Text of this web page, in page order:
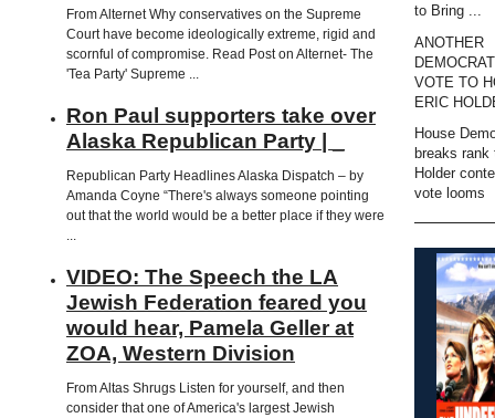
From Alternet Why conservatives on the Supreme
Court have become ideologically extreme, rigid and
scornful of compromise. Read Post on Alternet- The
'Tea Party' Supreme ...
Ron Paul supporters take over
Alaska Republican Party | _
Republican Party Headlines Alaska Dispatch – by
Amanda Coyne “There's always someone pointing
out that the world would be a better place if they were
VIDEO: The Speech the LA
Jewish Federation feared you
would hear, Pamela Geller at
ZOA, Western Division
From Altas Shrugs Listen for yourself, and then
consider that one of America's largest Jewish
to Bring ...
ANOTHER
VOTE TO
ERIC
House
breaks rank
Holder
vote looms